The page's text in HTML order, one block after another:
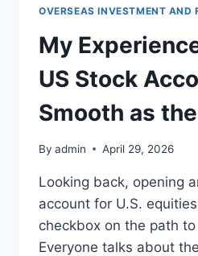
인
민
들
OVERSEAS INVESTMENT AND
My
US Stock
Smooth as
By admin April 29, 2026
Looking back, opening
account for U.S.
checkbox on the path to
Everyone talks about